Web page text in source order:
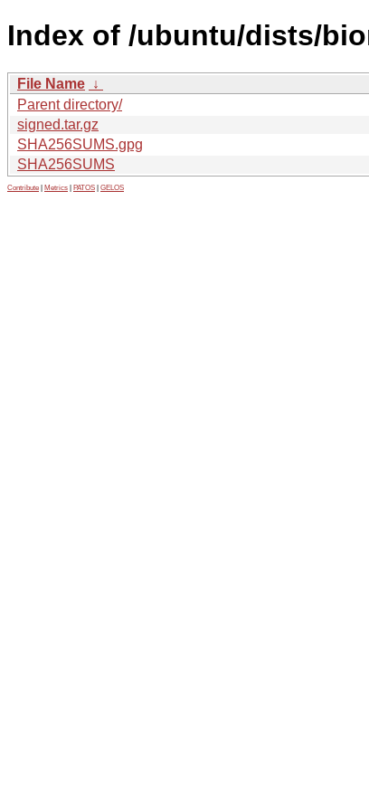
Index of /ubuntu/dists/
File Name ↓
Parent directory/
signed.tar.gz
SHA256SUMS.gpg
SHA256SUMS
Contribute Metrics PATOS GELOS